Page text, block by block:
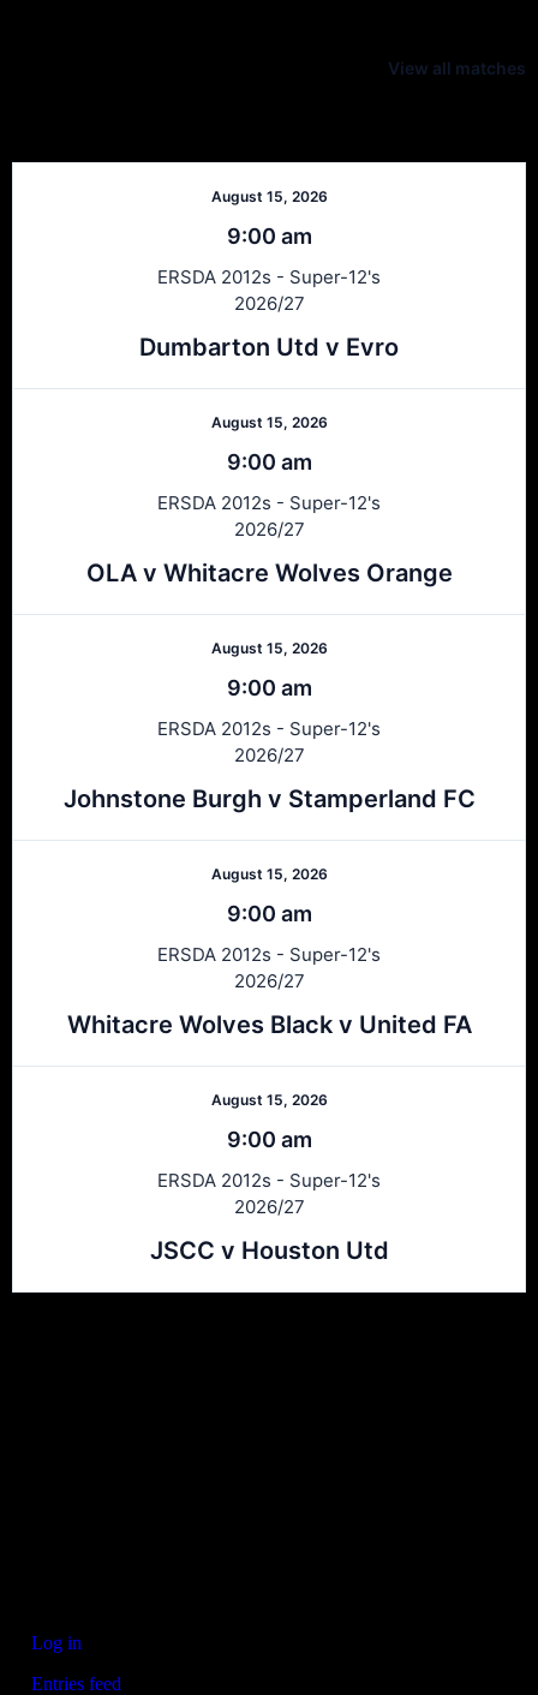
View all matches
August 15, 2026
9:00 am
ERSDA 2012s - Super-12's
2026/27
Dumbarton Utd v Evro
August 15, 2026
9:00 am
ERSDA 2012s - Super-12's
2026/27
OLA v Whitacre Wolves Orange
August 15, 2026
9:00 am
ERSDA 2012s - Super-12's
2026/27
Johnstone Burgh v Stamperland FC
August 15, 2026
9:00 am
ERSDA 2012s - Super-12's
2026/27
Whitacre Wolves Black v United FA
August 15, 2026
9:00 am
ERSDA 2012s - Super-12's
2026/27
JSCC v Houston Utd
Log in
Entries feed